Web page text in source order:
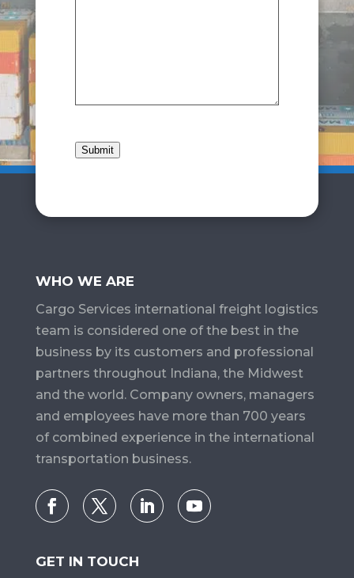
Submit
WHO WE ARE
Cargo Services​ international freight logistics
team is considered one of the best in the
business by its customers and professional
partners throughout Indiana, the Midwest
and the world. Company owners, managers
and employees have more than 700 years
of combined experience in the international
transportation business.
GET IN TOUCH